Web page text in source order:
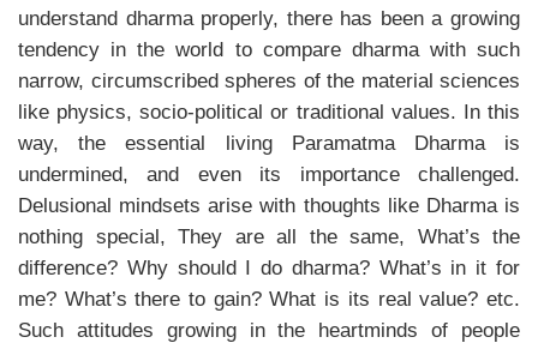
understand dharma properly, there has been a growing
tendency in the world to compare dharma with such
narrow, circumscribed spheres of the material sciences
like physics, socio-political or traditional values. In this
way, the essential living Paramatma Dharma is
undermined, and even its importance challenged.
Delusional mindsets arise with thoughts like Dharma is
nothing special, They are all the same, What’s the
difference? Why should I do dharma? What’s in it for
me? What’s there to gain? What is its real value? etc.
Such attitudes growing in the heartminds of people